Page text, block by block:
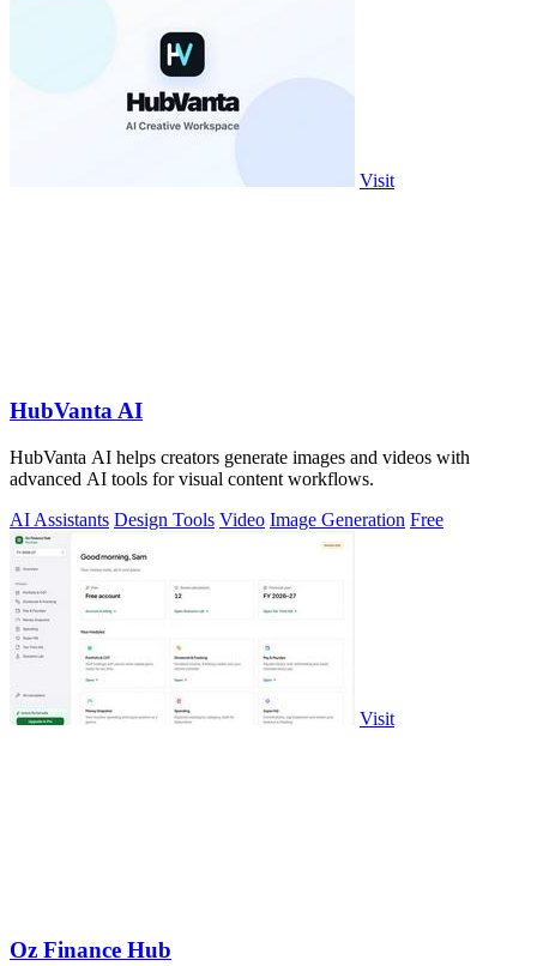
Visit
HubVanta AI
HubVanta AI helps creators generate images and videos with
advanced AI tools for visual content workflows.
AI Assistants Design Tools Video Image Generation Free
Visit
Oz Finance Hub